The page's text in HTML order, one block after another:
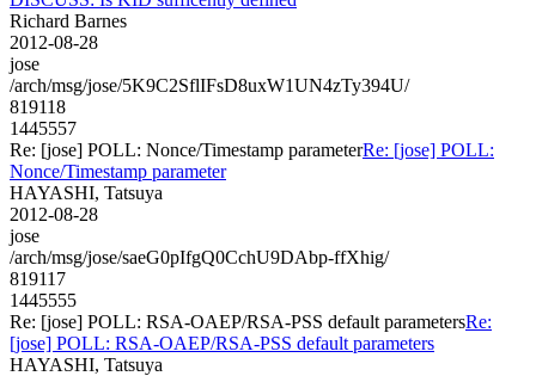
Richard Barnes
2012-08-28
jose
/arch/msg/jose/5K9C2SflIFsD8uxW1UN4zTy394U/
819118
1445557
Re: [jose] POLL: Nonce/Timestamp parameterRe: [jose] POLL:
Nonce/Timestamp parameter
HAYASHI, Tatsuya
2012-08-28
jose
/arch/msg/jose/saeG0pIfgQ0CchU9DAbp-ffXhig/
819117
1445555
Re: [jose] POLL: RSA-OAEP/RSA-PSS default parametersRe:
[jose] POLL: RSA-OAEP/RSA-PSS default parameters
HAYASHI, Tatsuya